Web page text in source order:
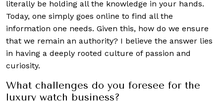
literally be holding all the knowledge in your hands.
Today, one simply goes online to find all the
information one needs. Given this, how do we ensure
that we remain an authority? I believe the answer lies
in having a deeply rooted culture of passion and
curiosity.
What challenges do you foresee for the
luxury watch business?